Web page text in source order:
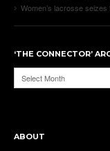
Women’s lacrosse
‘THE CONNECTOR’
‘The
Connector’
ABOUT